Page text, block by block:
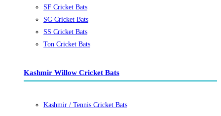
SF Cricket Bats
SG Cricket Bats
SS Cricket Bats
Ton Cricket Bats
Kashmir Willow Cricket Bats
Kashmir / Tennis Cricket Bats